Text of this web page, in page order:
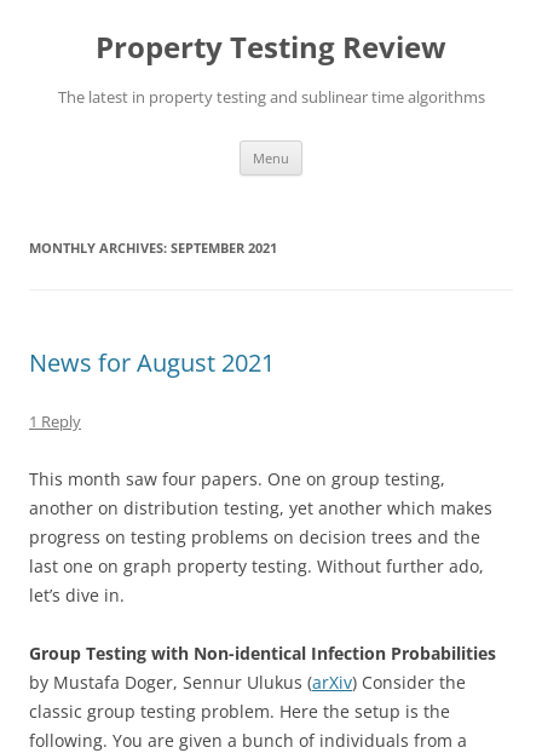
Property Testing Review
The latest in property testing and sublinear time algorithms
Menu
MONTHLY ARCHIVES: SEPTEMBER 2021
News for August 2021
1 Reply
This month saw four papers. One on group testing,
another on distribution testing, yet another which makes
progress on testing problems on decision trees and the
last one on graph property testing. Without further ado,
let’s dive in.
Group Testing with Non-identical Infection Probabilities
by Mustafa Doger, Sennur Ulukus (arXiv) Consider the
classic group testing problem. Here the setup is the
following. You are given a bunch of individuals from a